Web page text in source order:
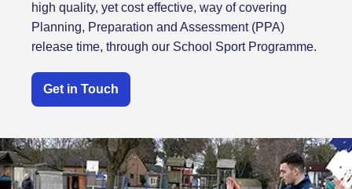
high quality, yet cost effective, way of covering
Planning, Preparation and Assessment (PPA)
release time, through our School Sport Programme.
Get in Touch